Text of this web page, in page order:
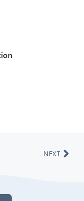
NEXT